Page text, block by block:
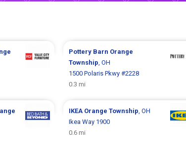
Pottery Barn Orange
Township, OH
1500 Polaris Pkwy #2228
0.3 mi
IKEA Orange Township, OH
Ikea Way 1900
0.6 mi